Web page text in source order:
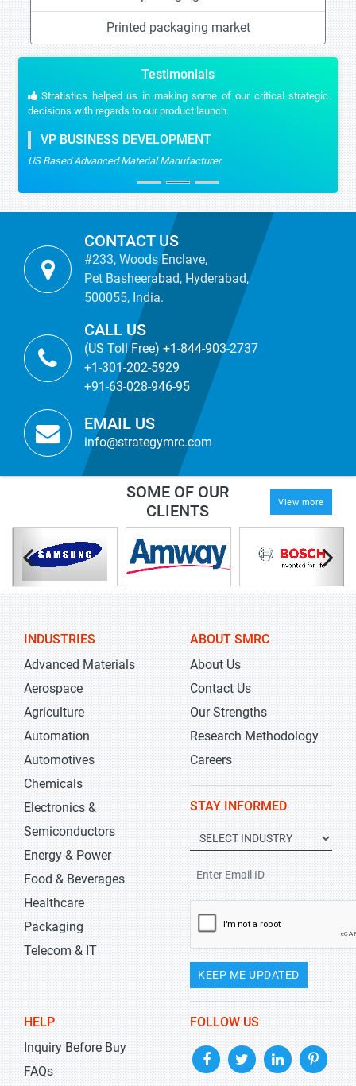
Printed packaging market
Testimonials
Stratistics helped us in making some of our critical strategic
decisions with regards to our product launch.
VP BUSINESS DEVELOPMENT
US Based Advanced Material Manufacturer
CONTACT US
#233, Woods Enclave,
Pet Basheerabad, Hyderabad,
500055, India.
CALL US
(US Toll Free) +1-844-903-2737
+1-301-202-5929
+91-63-028-946-95
EMAIL US
info@strategymrc.com
SOME OF OUR
CLIENTS
View more
INDUSTRIES
Advanced Materials
Aerospace
Agriculture
Automation
Automotives
Chemicals
Electronics &
Semiconductors
Energy & Power
Food & Beverages
Healthcare
Packaging
Telecom & IT
ABOUT SMRC
About Us
Contact Us
Our Strengths
Research Methodology
Careers
STAY INFORMED
KEEP ME UPDATED
HELP
Inquiry Before Buy
FAQs
FOLLOW US